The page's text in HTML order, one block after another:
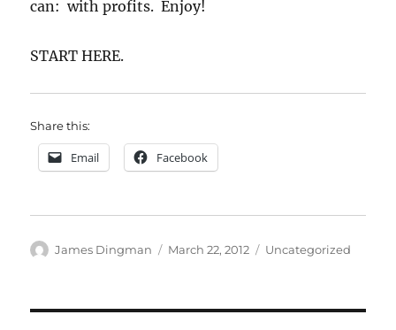
can: with profits. Enjoy!
START HERE.
Share this:
Email Facebook
Author
James Dingman
Posted
March 22, 2012 Categories
Uncategorized